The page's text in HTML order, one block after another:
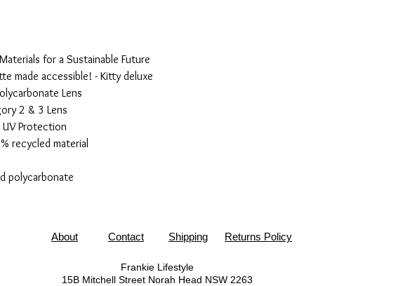
for a Sustainable Future
made accessible! - Kitty deluxe
Lens
2 & 3 Lens
UV Protection
recycled material
polycarbonate
About Contact Shipping Returns Policy
Frankie Lifestyle
15B Mitchell StreetNorah Head NSW 2263